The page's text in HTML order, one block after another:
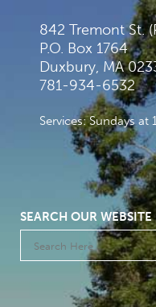
842 Tremont St.
P.O. Box 1764
Duxbury, MA
781-934-6532
Services: Sundays at
SEARCH OUR WEBSITE